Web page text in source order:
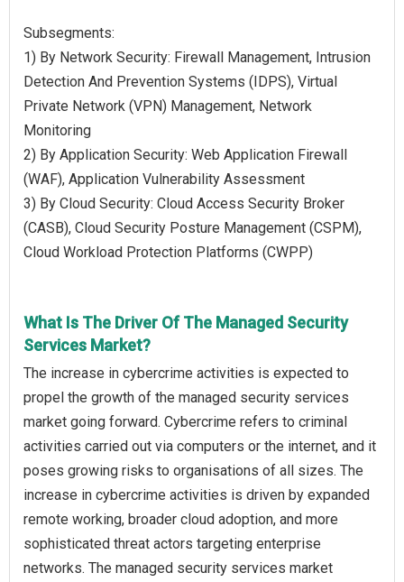
Subsegments:
1) By Network Security: Firewall Management, Intrusion
Detection And Prevention Systems (IDPS), Virtual
Private Network (VPN) Management, Network
Monitoring
2) By Application Security: Web Application Firewall
(WAF), Application Vulnerability Assessment
3) By Cloud Security: Cloud Access Security Broker
(CASB), Cloud Security Posture Management (CSPM),
Cloud Workload Protection Platforms (CWPP)
What Is The Driver Of The Managed Security
Services Market?
The increase in cybercrime activities is expected to
propel the growth of the managed security services
market going forward. Cybercrime refers to criminal
activities carried out via computers or the internet, and it
poses growing risks to organisations of all sizes. The
increase in cybercrime activities is driven by expanded
remote working, broader cloud adoption, and more
sophisticated threat actors targeting enterprise
networks. The managed security services market